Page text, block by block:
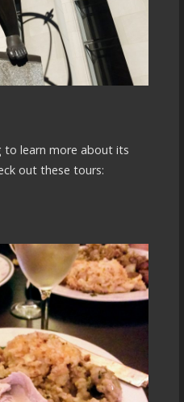
to learn more about its
out these tours: